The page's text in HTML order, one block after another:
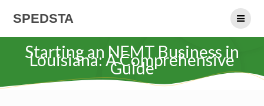
SPEDSTA
Starting an NEMT Business in
Louisiana: A Comprehensive
Guide